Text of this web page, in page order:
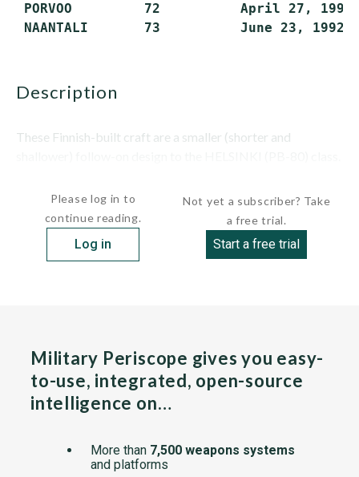
PORVOO         72          April 27,
description
These Finnish-built craft are a smaller (shorter and
Please log in to
continue reading.
Log in
Not yet a subscriber? Take
a free trial.
Start a free trial
Military Periscope gives you easy-
to-use, integrated, open-source
intelligence on…
More than 7,500 weapons systems
and platforms